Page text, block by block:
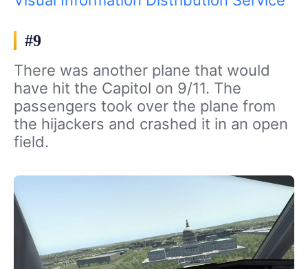
#9
There was another plane that would
have hit the Capitol on 9/11. The
passengers took over the plane from
the hijackers and crashed it in an open
field.